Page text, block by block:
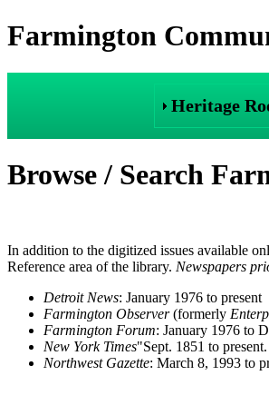
Farmington
Heritage
Browse / Search
In addition to the digitized issues available
Reference area of the library. Newspapers
Detroit News: January 1976 to present
Farmington Observer(formerly
Farmington Forum: January 1976 to
New York Times"Sept. 1851 to
Northwest Gazette: March 8, 1993 to